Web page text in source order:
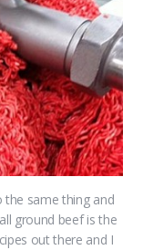
the same thing and
ground beef is the
out there and I